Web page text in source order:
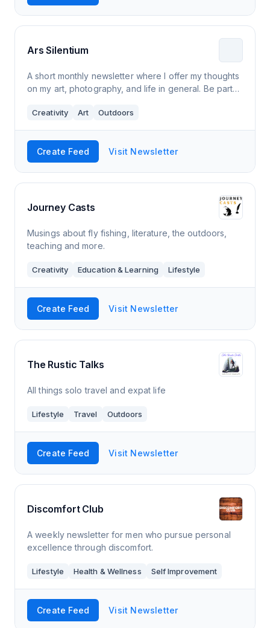
Ars Silentium
A short monthly newsletter where I offer my thoughts
on my art, photography, and life in general. Be part
Creativity Art Outdoors
Create Feed Visit Newsletter
Journey Casts
Musings about fly fishing, literature, the outdoors,
teaching and more.
Creativity Education & Learning Lifestyle
Create Feed Visit Newsletter
The Rustic Talks
All things solo travel and expat life
Lifestyle Travel Outdoors
Create Feed Visit Newsletter
Discomfort Club
A weekly newsletter for men who pursue personal
excellence through discomfort.
Lifestyle Health & Wellness Self Improvement
Create Feed Visit Newsletter